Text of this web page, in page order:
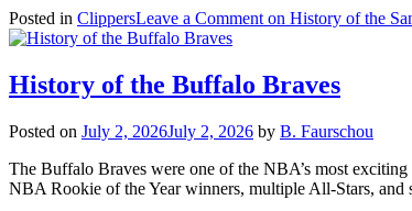
Posted in ClippersLeave a Comment on History of the
History of the Buffalo Braves
Posted on July 2, 2026July 2, 2026 by B. Faurschou
The Buffalo Braves were one of the NBA’s most
NBA Rookie of the Year winners, multiple All-Stars,